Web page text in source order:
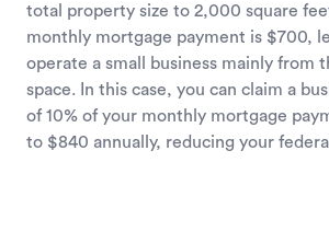
total property size to 2,000 square
monthly mortgage payment is $700,
operate a small business mainly from
space. In this case, you can claim a
of 10% of your monthly mortgage
to $840 annually, reducing your